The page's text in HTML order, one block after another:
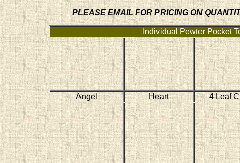
PLEASE EMAIL FOR PRICING ON
Individual Pewter Pocket
Angel Heart 4 Leaf